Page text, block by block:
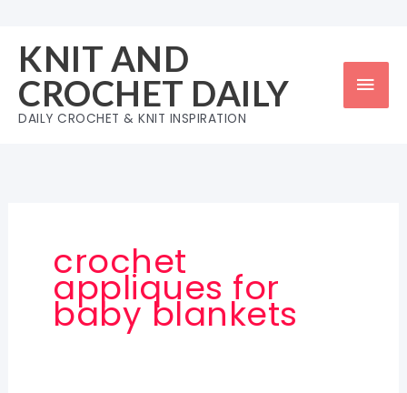
content
KNIT AND
CROCHET DAILY
DAILY CROCHET & KNIT INSPIRATION
crochet
appliques for
baby blankets